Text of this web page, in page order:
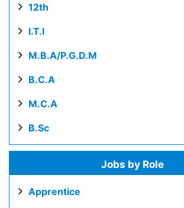
12th
I.T.I
M.B.A/P.G.D.M
B.C.A
M.C.A
B.Sc
Jobs by Role
Apprentice